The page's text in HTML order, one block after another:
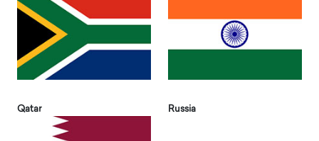
Qatar Russia